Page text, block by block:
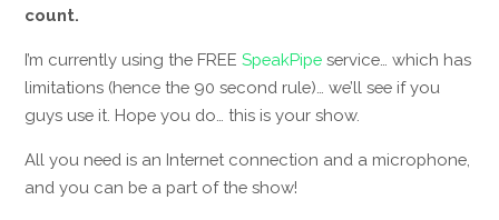
count.
I’m currently using the FREESpeakPipe service… which has
limitations (hence the 90 second rule)… we’ll see if you
guys use it. Hope you do… this is your show.
All you need is an Internet connection and a microphone,
and you can be a part of the show!